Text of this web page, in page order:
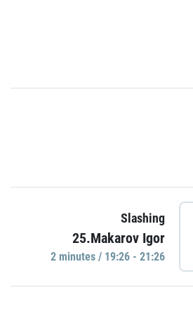
Slashing
25.Makarov Igor
2 minutes / 19:26 - 21:26